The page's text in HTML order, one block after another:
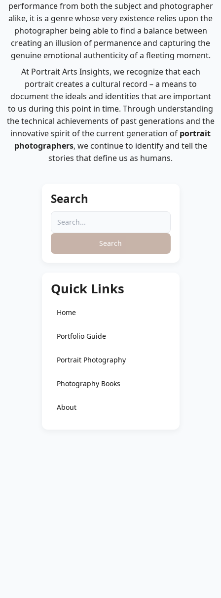
performance from both the subject and photographer
alike, it is a genre whose very existence relies upon the
photographer being able to find a balance between
creating an illusion of permanence and capturing the
genuine emotional authenticity of a fleeting moment.
At Portrait Arts Insights, we recognize that each
portrait creates a cultural record – a means to
document the ideals and identities that are important
to us during this point in time. Through understanding
the technical achievements of past generations and the
innovative spirit of the current generation of portrait
photographers, we continue to identify and tell the
stories that define us as humans.
Search
Search
Quick Links
Home
Portfolio Guide
Portrait Photography
Photography Books
About